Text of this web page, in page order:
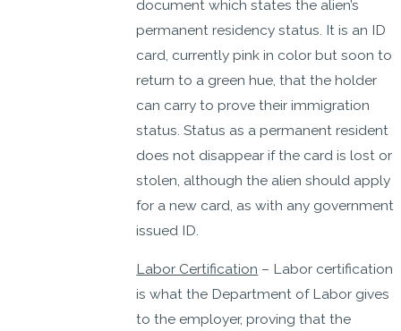
document which states the alien’s
permanent residency status. It is an ID
card, currently pink in color but soon to
return to a green hue, that the holder
can carry to prove their immigration
status. Status as a permanent resident
does not disappear if the card is lost or
stolen, although the alien should apply
for a new card, as with any government
issued ID.
Labor Certification – Labor certification
is what the Department of Labor gives
to the employer, proving that the